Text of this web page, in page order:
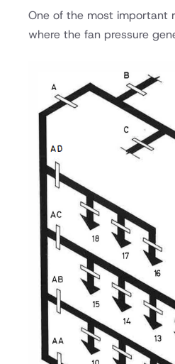
One of the most important
where the fan pressure